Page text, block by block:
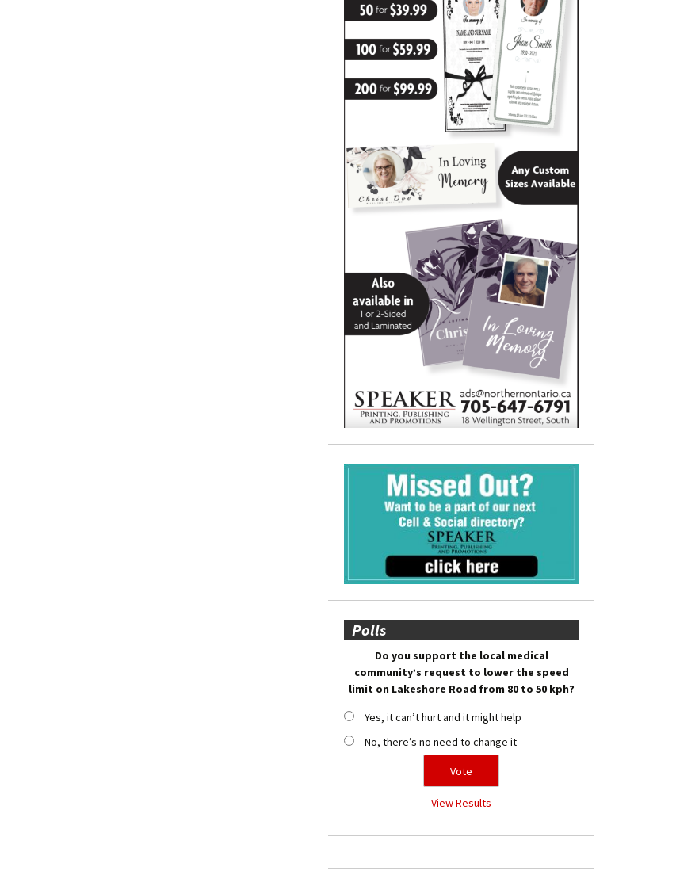
Polls
Do you support the local medical
community’s request to lower the speed
limit on Lakeshore Road from 80 to 50 kph?
Yes, it can’t hurt and it might help
No, there’s no need to change it
View Results